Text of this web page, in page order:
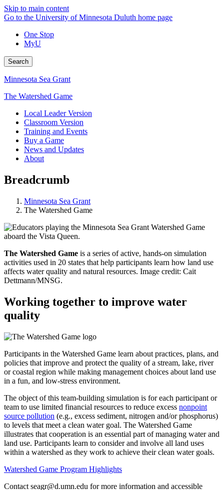
Skip to main content
Go to the University of Minnesota Duluth home page
One Stop
MyU
Search
Minnesota Sea Grant
The Watershed Game
Local Leader Version
Classroom Version
Training and Events
Buy a Game
News and Updates
About
Breadcrumb
Minnesota Sea Grant
The Watershed Game
The Watershed Game is a series of active, hands-on simulation
activities used in 20 states that help participants learn how land use
affects water quality and natural resources. Image credit: Cait
Dettmann/MNSG.
Working together to improve water
quality
Participants in the Watershed Game learn about practices, plans, and
policies that improve and protect the quality of a stream, lake, river
or coastal region while making management choices about land use
in a fun, and low-stress environment.
The object of this team-building simulation is for each participant or
team to use limited financial resources to reduce excess nonpoint
source pollution (e.g., excess sediment, nitrogen and/or phosphorus)
to levels that meet a clean water goal. The Watershed Game
illustrates that cooperation is an essential part of managing water and
land use. Participants learn to consider and involve all land uses
within a watershed as they work to achieve their clean water goals.
Watershed Game Program Highlights
Contact seagr@d.umn.edu for more information and accessible